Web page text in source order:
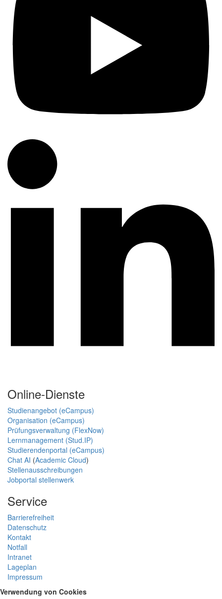
Online-Dienste
Studienangebot (eCampus)
Organisation (eCampus)
Prüfungsverwaltung (FlexNow)
Lernmanagement (Stud.IP)
Studierendenportal (eCampus)
Chat AI (Academic Cloud)
Stellenausschreibungen
Jobportal stellenwerk
Service
Barrierefreiheit
Datenschutz
Kontakt
Notfall
Intranet
Lageplan
Impressum
Verwendung von Cookies